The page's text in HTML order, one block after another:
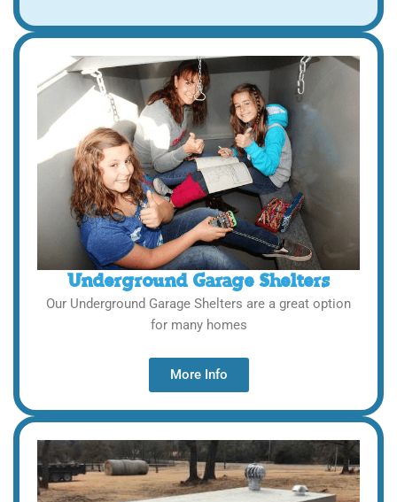
Underground Garage Shelters
Our Underground Garage Shelters are a great option
for many homes
More Info